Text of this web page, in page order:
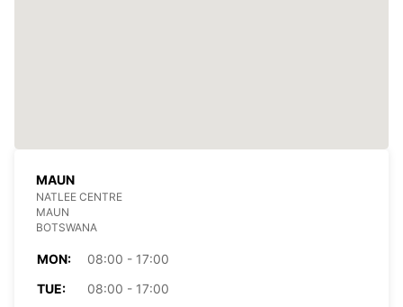
MAUN
NATLEE CENTRE
MAUN
BOTSWANA
MON:
08:00 - 17:00
TUE:
08:00 - 17:00